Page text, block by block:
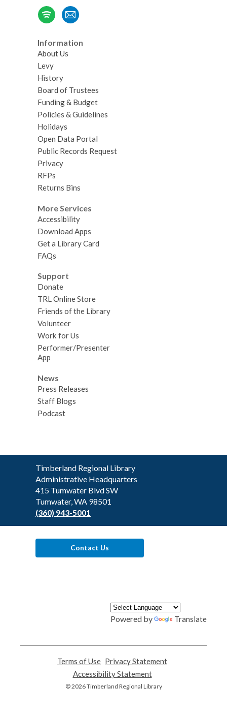
Information
About Us
Levy
History
Board of Trustees
Funding & Budget
Policies & Guidelines
Holidays
Open Data Portal
Public Records Request
Privacy
RFPs
Returns Bins
More Services
Accessibility
Download Apps
Get a Library Card
FAQs
Support
Donate
TRL Online Store
Friends of the Library
Volunteer
Work for Us
Performer/Presenter
App
News
Press Releases
Staff Blogs
Podcast
Contact
the
Library
Timberland Regional Library
Administrative Headquarters
415 Tumwater Blvd SW
Tumwater, WA 98501
(360) 943-5001
Contact Us
Powered by Translate
Terms of Use
opens
a
new
Privacy Statement
Accessibility Statement,
opens
© 2026 Timberland Regional Library